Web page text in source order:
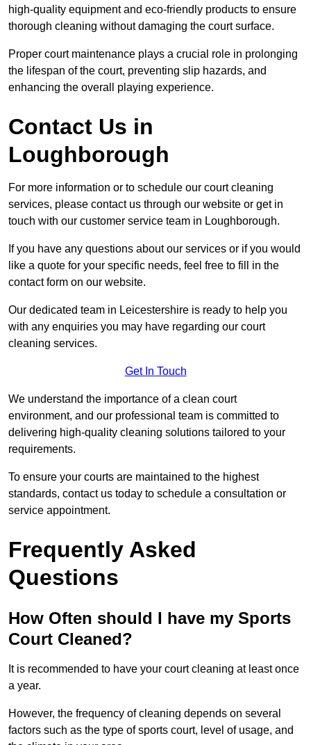
high-quality equipment and eco-friendly products to ensure
thorough cleaning without damaging the court surface.
Proper court maintenance plays a crucial role in prolonging
the lifespan of the court, preventing slip hazards, and
enhancing the overall playing experience.
Contact Us in
Loughborough
For more information or to schedule our court cleaning
services, please contact us through our website or get in
touch with our customer service team in Loughborough.
If you have any questions about our services or if you would
like a quote for your specific needs, feel free to fill in the
contact form on our website.
Our dedicated team in Leicestershire is ready to help you
with any enquiries you may have regarding our court
cleaning services.
Get In Touch
We understand the importance of a clean court
environment, and our professional team is committed to
delivering high-quality cleaning solutions tailored to your
requirements.
To ensure your courts are maintained to the highest
standards, contact us today to schedule a consultation or
service appointment.
Frequently Asked
Questions
How Often should I have my Sports
Court Cleaned?
It is recommended to have your court cleaning at least once
a year.
However, the frequency of cleaning depends on several
factors such as the type of sports court, level of usage, and